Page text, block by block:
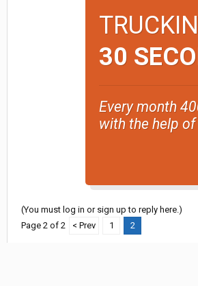
30
Every month
with the help
(You must log in or sign up to reply here.)
Page 2 of 2
< Prev 1 2